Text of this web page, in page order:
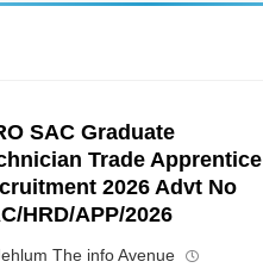
SAC Graduate
Trade Apprentice
2026 Advt No
HRD/APP/2026
The info Avenue